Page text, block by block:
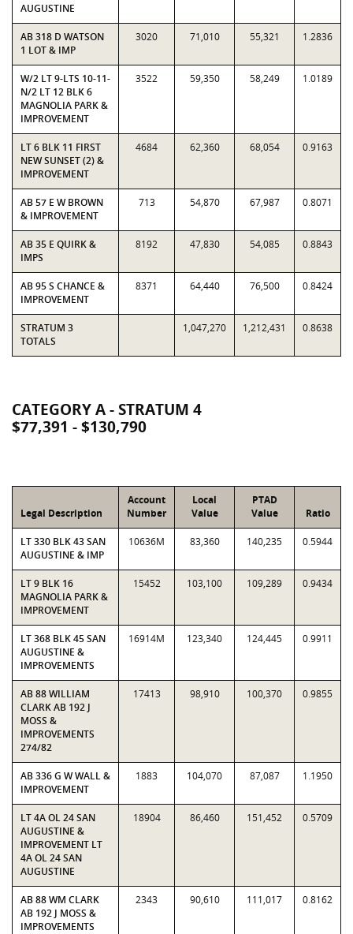
AUGUSTINE
AB 318 D WATSON
1 LOT & IMP
3020 71,010 55,321 1.2836
W/2 LT 9-LTS 10-11-
N/2 LT 12 BLK 6
MAGNOLIA PARK &
IMPROVEMENT
3522 59,350 58,249 1.0189
LT 6 BLK 11 FIRST
NEW SUNSET (2) &
IMPROVEMENT
4684 62,360 68,054 0.9163
AB 57 E W BROWN
& IMPROVEMENT
713 54,870 67,987 0.8071
AB 35 E QUIRK &
IMPS
8192 47,830 54,085 0.8843
AB 95 S CHANCE &
IMPROVEMENT
8371 64,440 76,500 0.8424
STRATUM 3
TOTALS
1,047,270 1,212,431 0.8638
CATEGORY A - STRATUM 4
$77,391 - $130,790
Legal Description
Account
Number
Local
Value
PTAD
Value
Ratio
LT 330 BLK 43 SAN
AUGUSTINE & IMP
10636M 83,360 140,235 0.5944
LT 9 BLK 16
MAGNOLIA PARK &
IMPROVEMENT
15452 103,100 109,289 0.9434
LT 368 BLK 45 SAN
AUGUSTINE &
IMPROVEMENTS
16914M 123,340 124,445 0.9911
AB 88 WILLIAM
CLARK AB 192 J
MOSS &
IMPROVEMENTS
274/82
17413 98,910 100,370 0.9855
AB 336 G W WALL &
IMPROVEMENT
1883 104,070 87,087 1.1950
LT 4A OL 24 SAN
AUGUSTINE &
IMPROVEMENT LT
4A OL 24 SAN
AUGUSTINE
18904 86,460 151,452 0.5709
AB 88 WM CLARK
AB 192 J MOSS &
IMPROVEMENTS
2343 90,610 111,017 0.8162